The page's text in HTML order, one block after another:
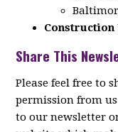
Construction
Share This
Please feel free to
permission from
to our newsletter